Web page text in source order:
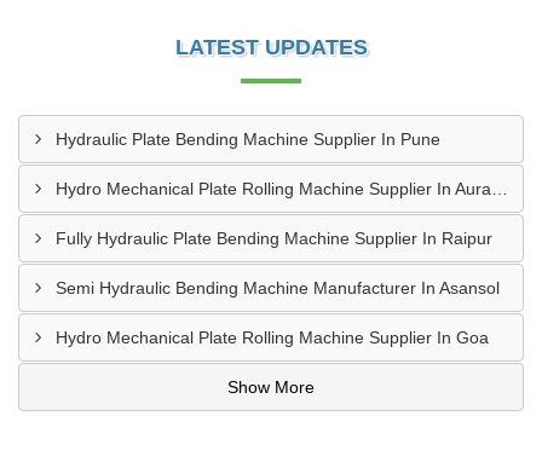
LATEST UPDATES
Hydraulic Plate Bending Machine Supplier In Pune
Fully Hydraulic Plate Bending Machine Supplier In Raipur
Semi Hydraulic Bending Machine Manufacturer In Asansol
Hydro Mechanical Plate Rolling Machine Supplier In Goa
Show More